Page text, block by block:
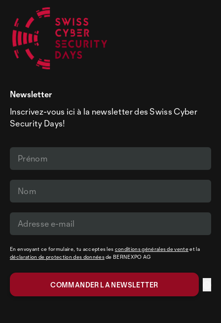
Newsletter
Inscrivez-vous ici à la newsletter des Swiss Cyber
Security Days!
En envoyant ce formulaire, tu acceptes les conditions générales de venteet la
déclaration de protection des donnéesde BERNEXPO AG